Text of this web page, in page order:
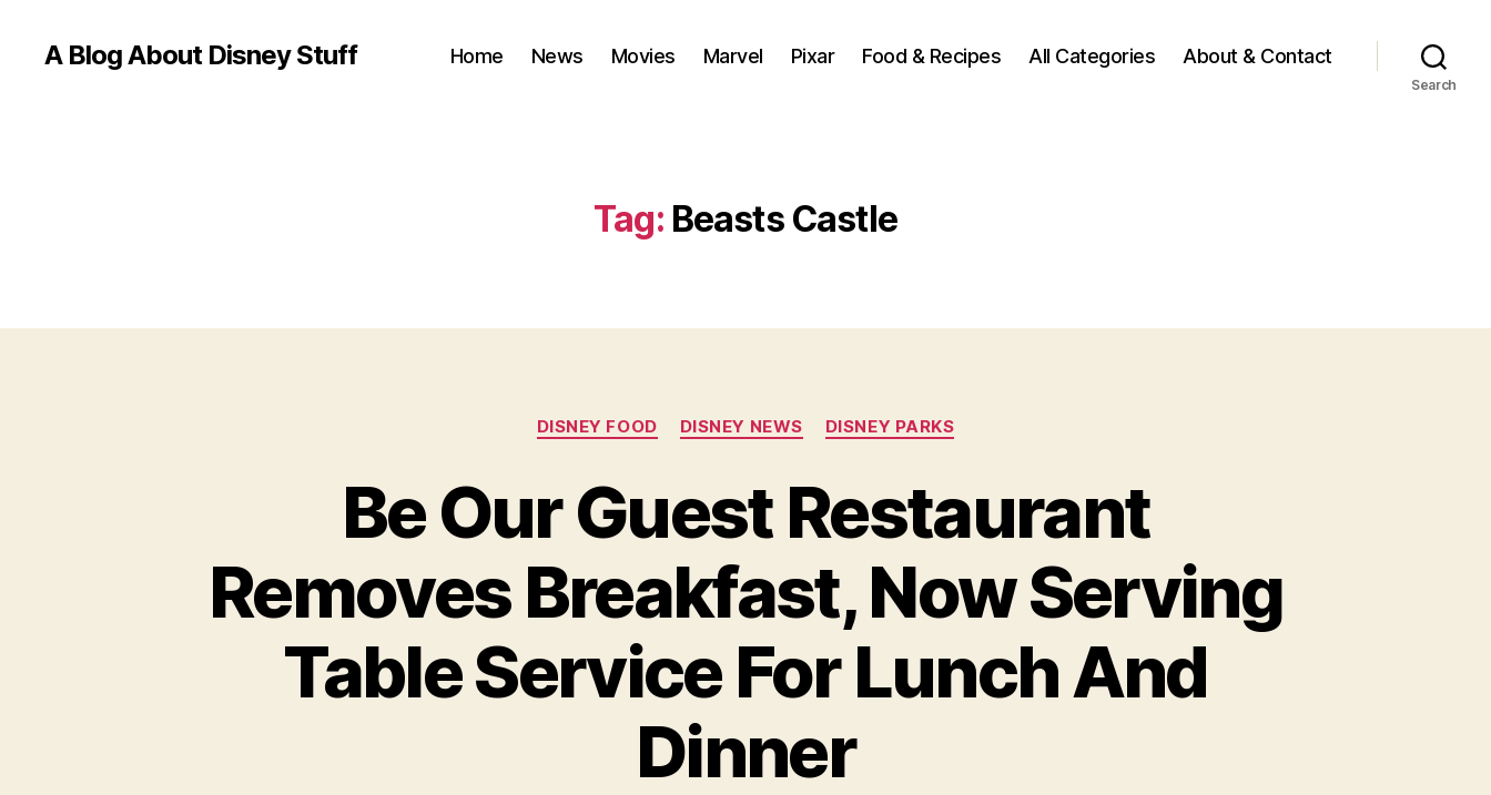
A Blog About Disney Stuff Home News Movies Marvel Pixar Food & Recipes All Categories About & Contact
Search
Tag: Beasts Castle
Categories
DISNEY FOOD DISNEY NEWS DISNEY PARKS
Be Our Guest Restaurant
Removes Breakfast, Now Serving
Table Service For Lunch And
Dinner